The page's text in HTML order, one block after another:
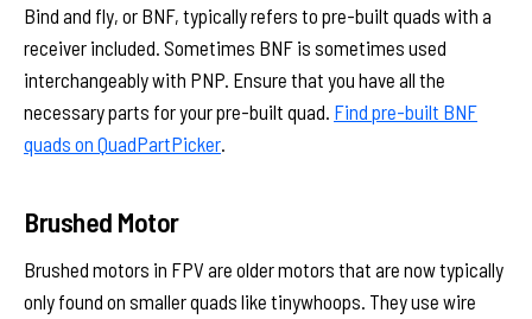
Bind and fly, or BNF, typically refers to pre-built quads with a
receiver included. Sometimes BNF is sometimes used
interchangeably with PNP. Ensure that you have all the
necessary parts for your pre-built quad. Find pre-built BNF
quads on QuadPartPicker.
Brushed Motor
Brushed motors in FPV are older motors that are now typically
only found on smaller quads like tinywhoops. They use wire